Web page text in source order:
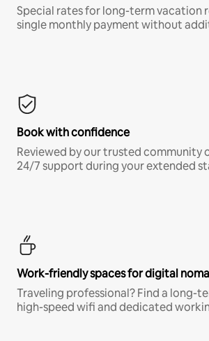
Special rates for long-term vacation
single monthly payment without
Book with confidence
Reviewed by our trusted community
24/7 support during your extended
Work-friendly spaces for digital
Traveling professional? Find a long-
high-speed wifi and dedicated